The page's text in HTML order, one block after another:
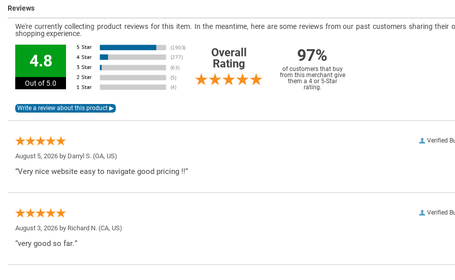
Reviews
We're currently collecting product reviews for this item. In the meantime, here are some reviews from our past customers sharing their
shopping experience.
4.8
Out of 5.0
Overall
Rating
97%
of customers that buy
from this merchant give
them a 4 or 5-Star
rating.
Verified
August 5, 2026 by Darryl S. (GA, US)
“Very nice website easy to navigate good pricing !!”
Verified
August 3, 2026 by Richard N. (CA, US)
“very good so far.”